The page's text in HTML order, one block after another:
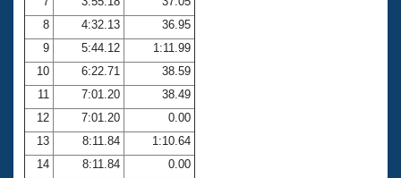
8
4:32.13
36.95
9
5:44.12
1:11.99
10
6:22.71
38.59
11
7:01.20
38.49
12
7:01.20
0.00
13
8:11.84
1:10.64
14
8:11.84
0.00